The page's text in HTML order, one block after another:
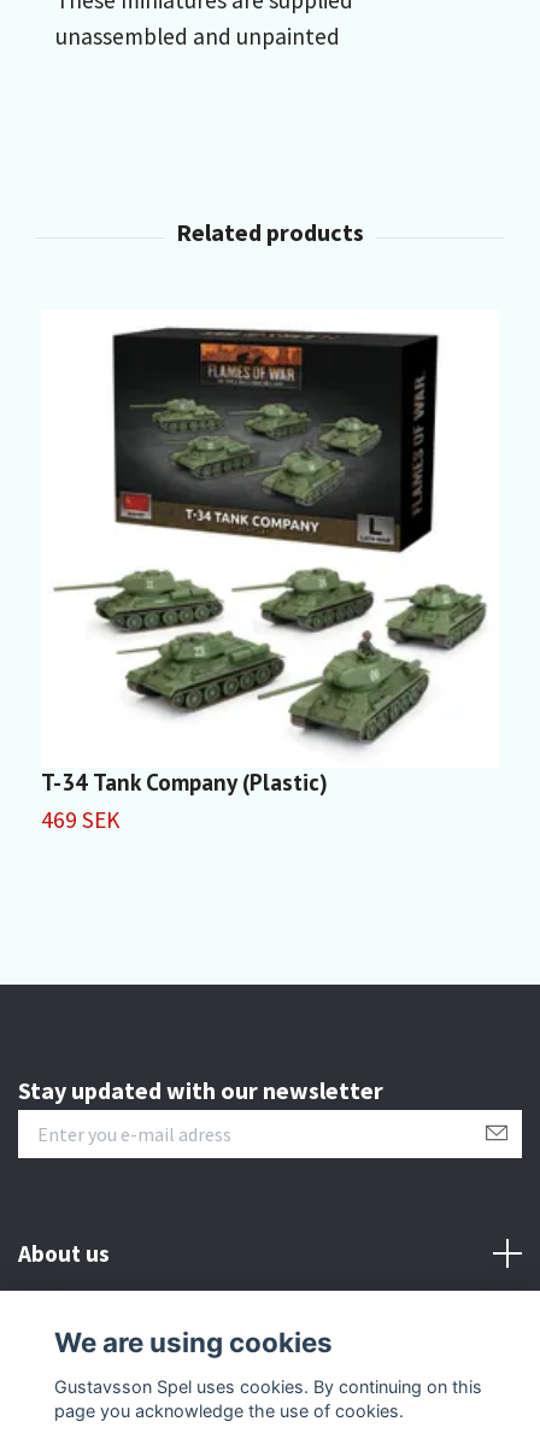
unassembled and unpainted
T-34 Tank Company (Plastic)
469 SEK
Stay updated with our newsletter
About us
Customer serive
Other info
We are using cookies
Gustavsson Spel uses cookies. By continuing on this
page you acknowledge the use of cookies.